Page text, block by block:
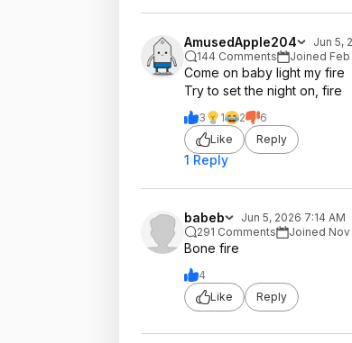
AmusedApple204
Jun 5,
144 Comments
Joined Feb
Come on baby light my fire
Try to set the night on, fire
3 1 2
6
Like
Reply
1 Reply
babeb
Jun 5, 2026 7:14 AM
291 Comments
Joined Nov
Bone fire
4
Like
Reply